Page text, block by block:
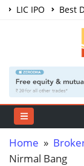
LIC IPO Best
Share Market
Home »
Nirmal Bang